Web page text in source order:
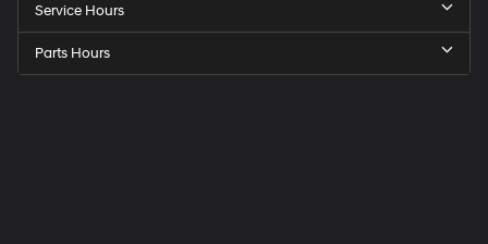
Service Hours
Parts Hours